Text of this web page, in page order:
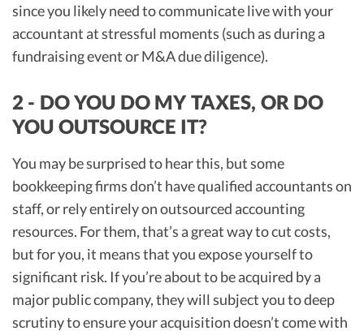
since you likely need to communicate live with your
accountant at stressful moments (such as during a
fundraising event or M&A due diligence).
2 - DO YOU DO MY TAXES, OR DO
YOU OUTSOURCE IT?
You may be surprised to hear this, but some
bookkeeping firms don’t have qualified accountants on
staff, or rely entirely on outsourced accounting
resources. For them, that’s a great way to cut costs,
but for you, it means that you expose yourself to
significant risk. If you’re about to be acquired by a
major public company, they will subject you to deep
scrutiny to ensure your acquisition doesn’t come with